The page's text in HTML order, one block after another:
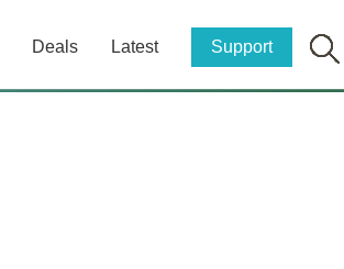
Deals Latest Support